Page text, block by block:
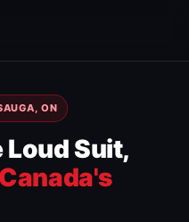
ON
Loud Suit,
Canada's